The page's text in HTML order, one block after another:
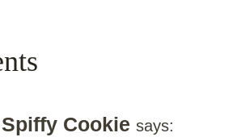
Cookie says: